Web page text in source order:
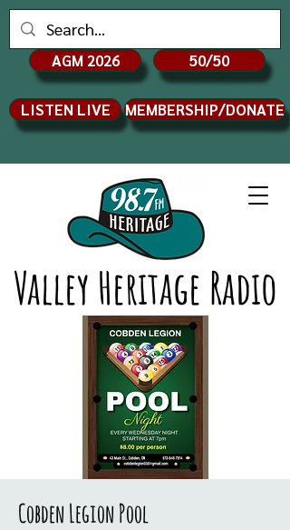
Valley Heritage Radio
AGM 2026 50/50
LISTEN LIVE MEMBERSHIP/DONATE
Cobden Legion Pool